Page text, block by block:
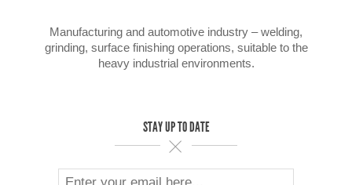
Manufacturing and automotive industry – welding,
grinding, surface finishing operations, suitable to the
heavy industrial environments.
STAY UP TO DATE